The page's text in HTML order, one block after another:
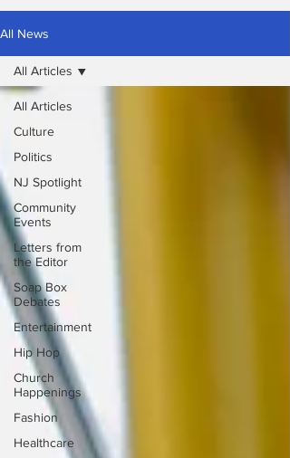
All News
All Articles
Culture
Politics
NJ Spotlight
Community
Events
Letters from
the Editor
Soap Box
Debates
Entertainment
Hip Hop
Church
Happenings
Fashion
Healthcare
All Articles